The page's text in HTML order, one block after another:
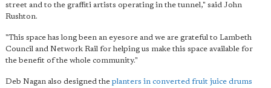
street and to the graffiti artists operating in the tunnel," said John
Rushton.
"This space has long been an eyesore and we are grateful to Lambeth
Council and Network Rail for helping us make this space available for
the benefit of the whole community."
Deb Nagan also designed the planters in converted fruit juice drums